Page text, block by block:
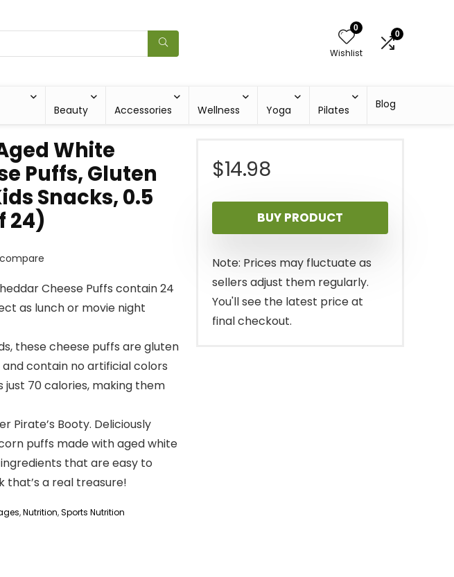
0
Wishlist
0
Beauty Accessories Wellness Yoga Pilates Blog
White
Puffs, Gluten
Snacks, 0.5
24)
Cheese Puffs contain 24
as lunch or movie night
these cheese puffs are gluten
contain no artificial colors
just 70 calories, making them
Pirate’s Booty. Deliciously
puffs made with aged white
that are easy to
that’s a real treasure!
,Nutrition,Sports Nutrition
$14.98
BUY PRODUCT
Note: Prices may fluctuate as
sellers adjust them regularly.
You'll see the latest price at
final checkout.